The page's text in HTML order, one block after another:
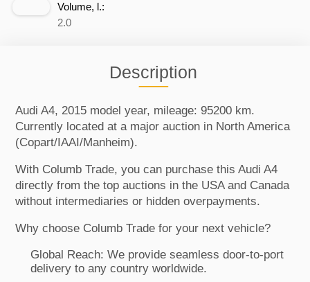
Volume, l.:
2.0
Description
Audi A4, 2015 model year, mileage: 95200 km.
Currently located at a major auction in North America
(Copart/IAAI/Manheim).
With Columb Trade, you can purchase this Audi A4
directly from the top auctions in the USA and Canada
without intermediaries or hidden overpayments.
Why choose Columb Trade for your next vehicle?
Global Reach: We provide seamless door-to-port
delivery to any country worldwide.